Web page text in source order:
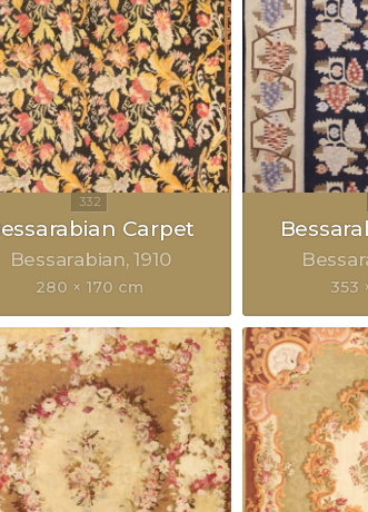
Carpet
Bessarabian 1910
280 × 170 cm 353